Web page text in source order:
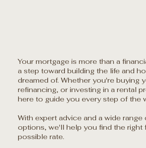
Your mortgage is more than a
a step toward building the life and
dreamed of. Whether you're buying
refinancing, or investing in a rental
here to guide you every step of the
With expert advice and a wide
options, we'll help you find the right
possible rate.